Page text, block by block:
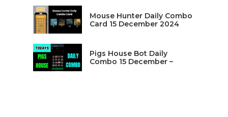
Mouse Hunter Daily Combo
Card 15 December 2024
Pigs House Bot Daily
Combo 15 December –